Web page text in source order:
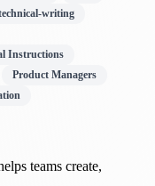
writing
Instructions
Product Managers
teams create,